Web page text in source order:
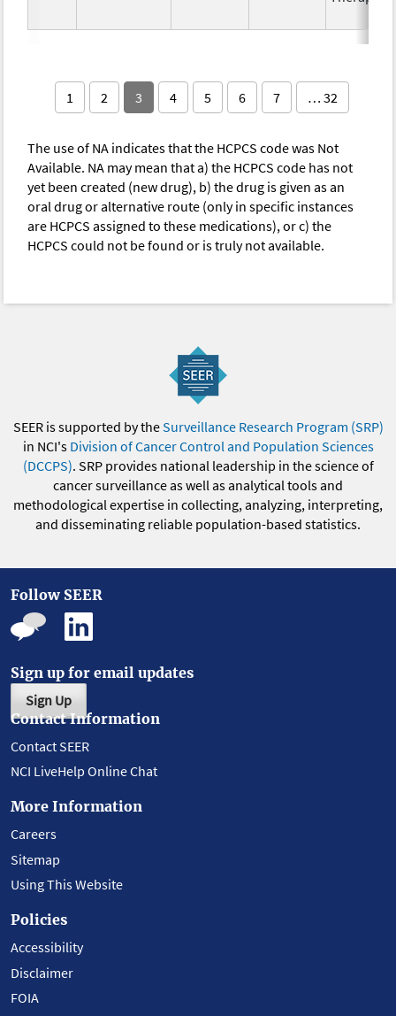
1 2 3 4 5 6 7 … 32
The use of NA indicates that the HCPCS code was Not
Available. NA may mean that a) the HCPCS code has not
yet been created (new drug), b) the drug is given as an
oral drug or alternative route (only in specific instances
are HCPCS assigned to these medications), or c) the
HCPCS could not be found or is truly not available.
SEER is supported by theSurveillance Research Program (SRP)
in NCI's Division of Cancer Control and Population Sciences
(DCCPS). SRP provides national leadership in the science of
cancer surveillance as well as analytical tools and
methodological expertise in collecting, analyzing, interpreting,
and disseminating reliable population-based statistics.
Follow SEER
Sign up for email updates
Sign Up
Contact Information
Contact SEER
NCI LiveHelp Online Chat
More Information
Careers
Sitemap
Using This Website
Policies
Accessibility
Disclaimer
FOIA